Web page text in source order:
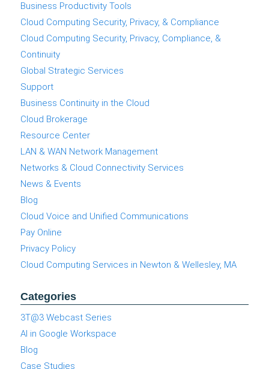
Business Productivity Tools
Cloud Computing Security, Privacy, & Compliance
Cloud Computing Security, Privacy, Compliance, &
Continuity
Global Strategic Services
Support
Business Continuity in the Cloud
Cloud Brokerage
Resource Center
LAN & WAN Network Management
Networks & Cloud Connectivity Services
News & Events
Blog
Cloud Voice and Unified Communications
Pay Online
Privacy Policy
Cloud Computing Services in Newton & Wellesley, MA
Categories
3T@3 Webcast Series
AI in Google Workspace
Blog
Case Studies